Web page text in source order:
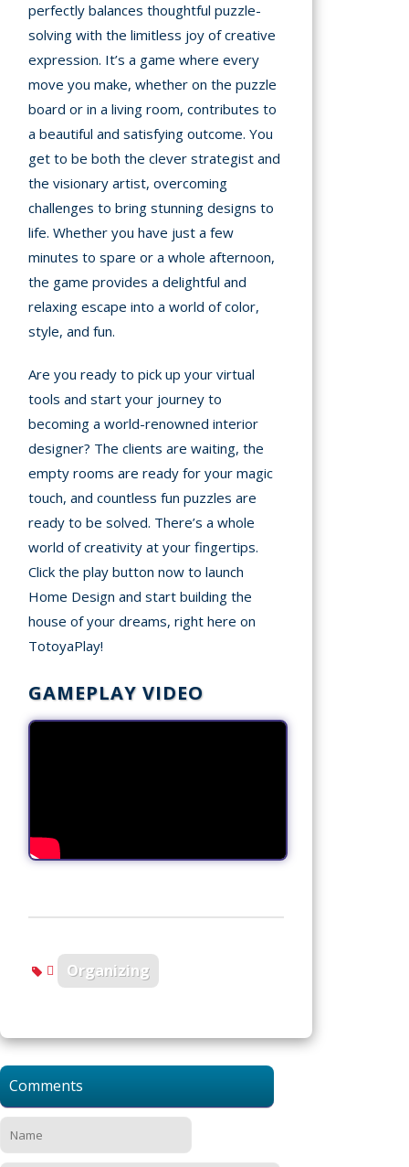
perfectly balances thoughtful puzzle-
solving with the limitless joy of creative
expression. It’s a game where every
move you make, whether on the puzzle
board or in a living room, contributes to
a beautiful and satisfying outcome. You
get to be both the clever strategist and
the visionary artist, overcoming
challenges to bring stunning designs to
life. Whether you have just a few
minutes to spare or a whole afternoon,
the game provides a delightful and
relaxing escape into a world of color,
style, and fun.
Are you ready to pick up your virtual
tools and start your journey to
becoming a world-renowned interior
designer? The clients are waiting, the
empty rooms are ready for your magic
touch, and countless fun puzzles are
ready to be solved. There’s a whole
world of creativity at your fingertips.
Click the play button now to launch
Home Design and start building the
house of your dreams, right here on
TotoyaPlay!
GAMEPLAY VIDEO
Organizing
Comments